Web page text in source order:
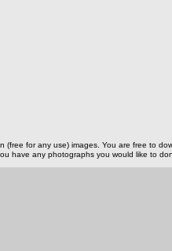
(free for any use) images. You are free to
have any photographs you would like to